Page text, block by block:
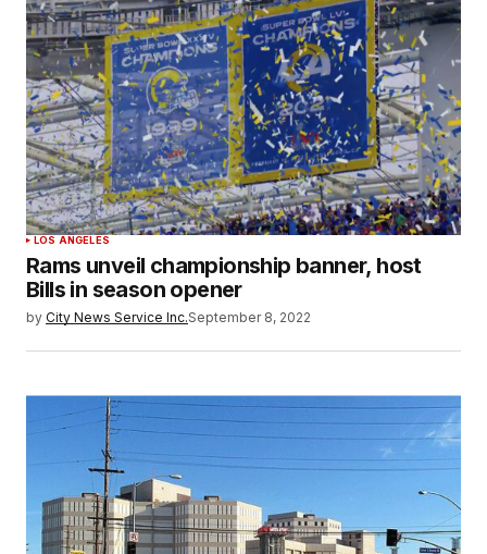
LOS ANGELES
Rams unveil championship banner, host
Bills in season opener
by City News Service Inc.September 8, 2022